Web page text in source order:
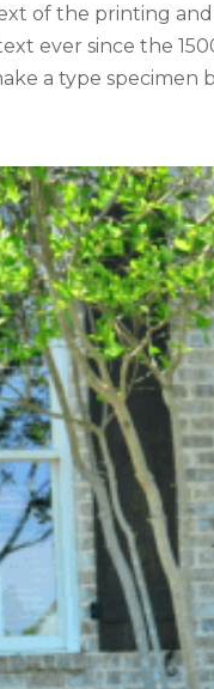
of the printing
ever since the
a type specimen